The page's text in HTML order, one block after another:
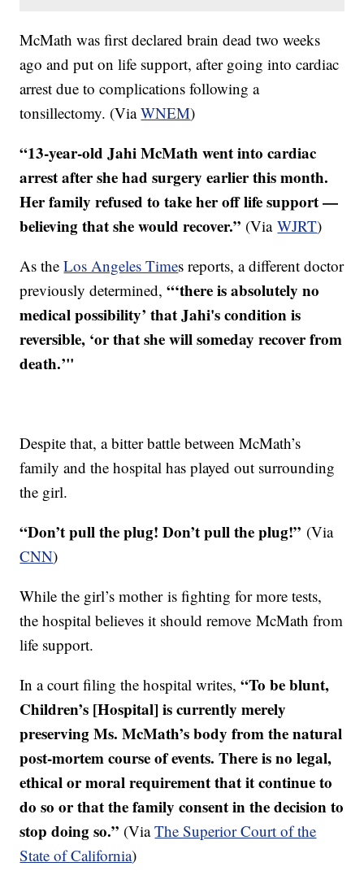
McMath was first declared brain dead two weeks
ago and put on life support, after going into cardiac
arrest due to complications following a
tonsillectomy. (ViaWNEM)
“13-year-old Jahi McMath went into cardiac
arrest after she had surgery earlier this month.
Her family refused to take her off life support —
believing that she would recover.” (ViaWJRT)
As theLos Angeles Times reports, a different doctor
previously determined,“‘there is absolutely no
medical possibility’ that Jahi's condition is
reversible, ‘or that she will someday recover from
death.’"
Despite that, a bitter battle between McMath’s
family and the hospital has played out surrounding
the girl.
“Don’t pull the plug! Don’t pull the plug!” (Via
CNN)
While the girl’s mother is fighting for more tests,
the hospital believes it should remove McMath from
life support.
In a court filing the hospital writes,“To be blunt,
Children’s [Hospital] is currently merely
preserving Ms. McMath’s body from the natural
post-mortem course of events. There is no legal,
ethical or moral requirement that it continue to
do so or that the family consent in the decision to
stop doing so.” (ViaThe Superior Court of the
State of California)